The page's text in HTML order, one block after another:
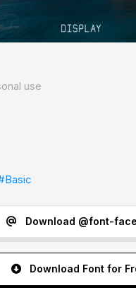
use
Download @font-
Download Font for